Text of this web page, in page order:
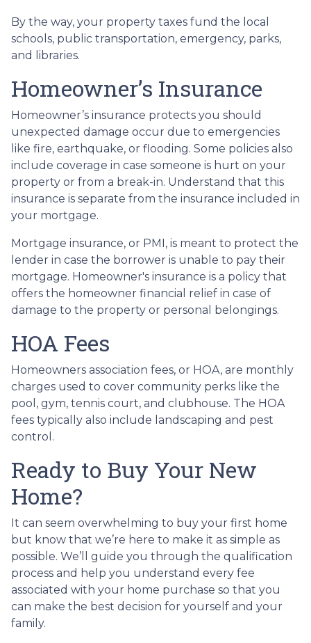
By the way, your property taxes fund the local
schools, public transportation, emergency, parks,
and libraries.
Homeowner’s Insurance
Homeowner’s insurance protects you should
unexpected damage occur due to emergencies
like fire, earthquake, or flooding. Some policies also
include coverage in case someone is hurt on your
property or from a break-in. Understand that this
insurance is separate from the insurance included in
your mortgage.
Mortgage insurance, or PMI, is meant to protect the
lender in case the borrower is unable to pay their
mortgage. Homeowner's insurance is a policy that
offers the homeowner financial relief in case of
damage to the property or personal belongings.
HOA Fees
Homeowners association fees, or HOA, are monthly
charges used to cover community perks like the
pool, gym, tennis court, and clubhouse. The HOA
fees typically also include landscaping and pest
control.
Ready to Buy Your New
Home?
It can seem overwhelming to buy your first home
but know that we’re here to make it as simple as
possible. We’ll guide you through the qualification
process and help you understand every fee
associated with your home purchase so that you
can make the best decision for yourself and your
family.